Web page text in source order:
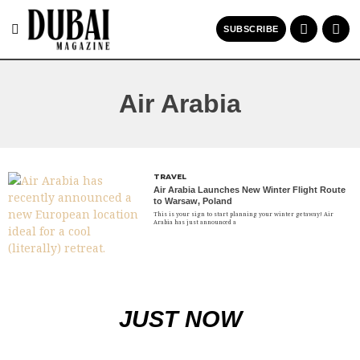
SUBSCRIBE
Air Arabia
TRAVEL
Air Arabia Launches New Winter Flight Route
to Warsaw, Poland
This is your sign to start planning your winter getaway! Air
Arabia has just announced a
JUST NOW